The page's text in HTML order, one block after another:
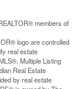
members of
logo are controlled
real estate
Multiple Listing
Real Estate
by real estate